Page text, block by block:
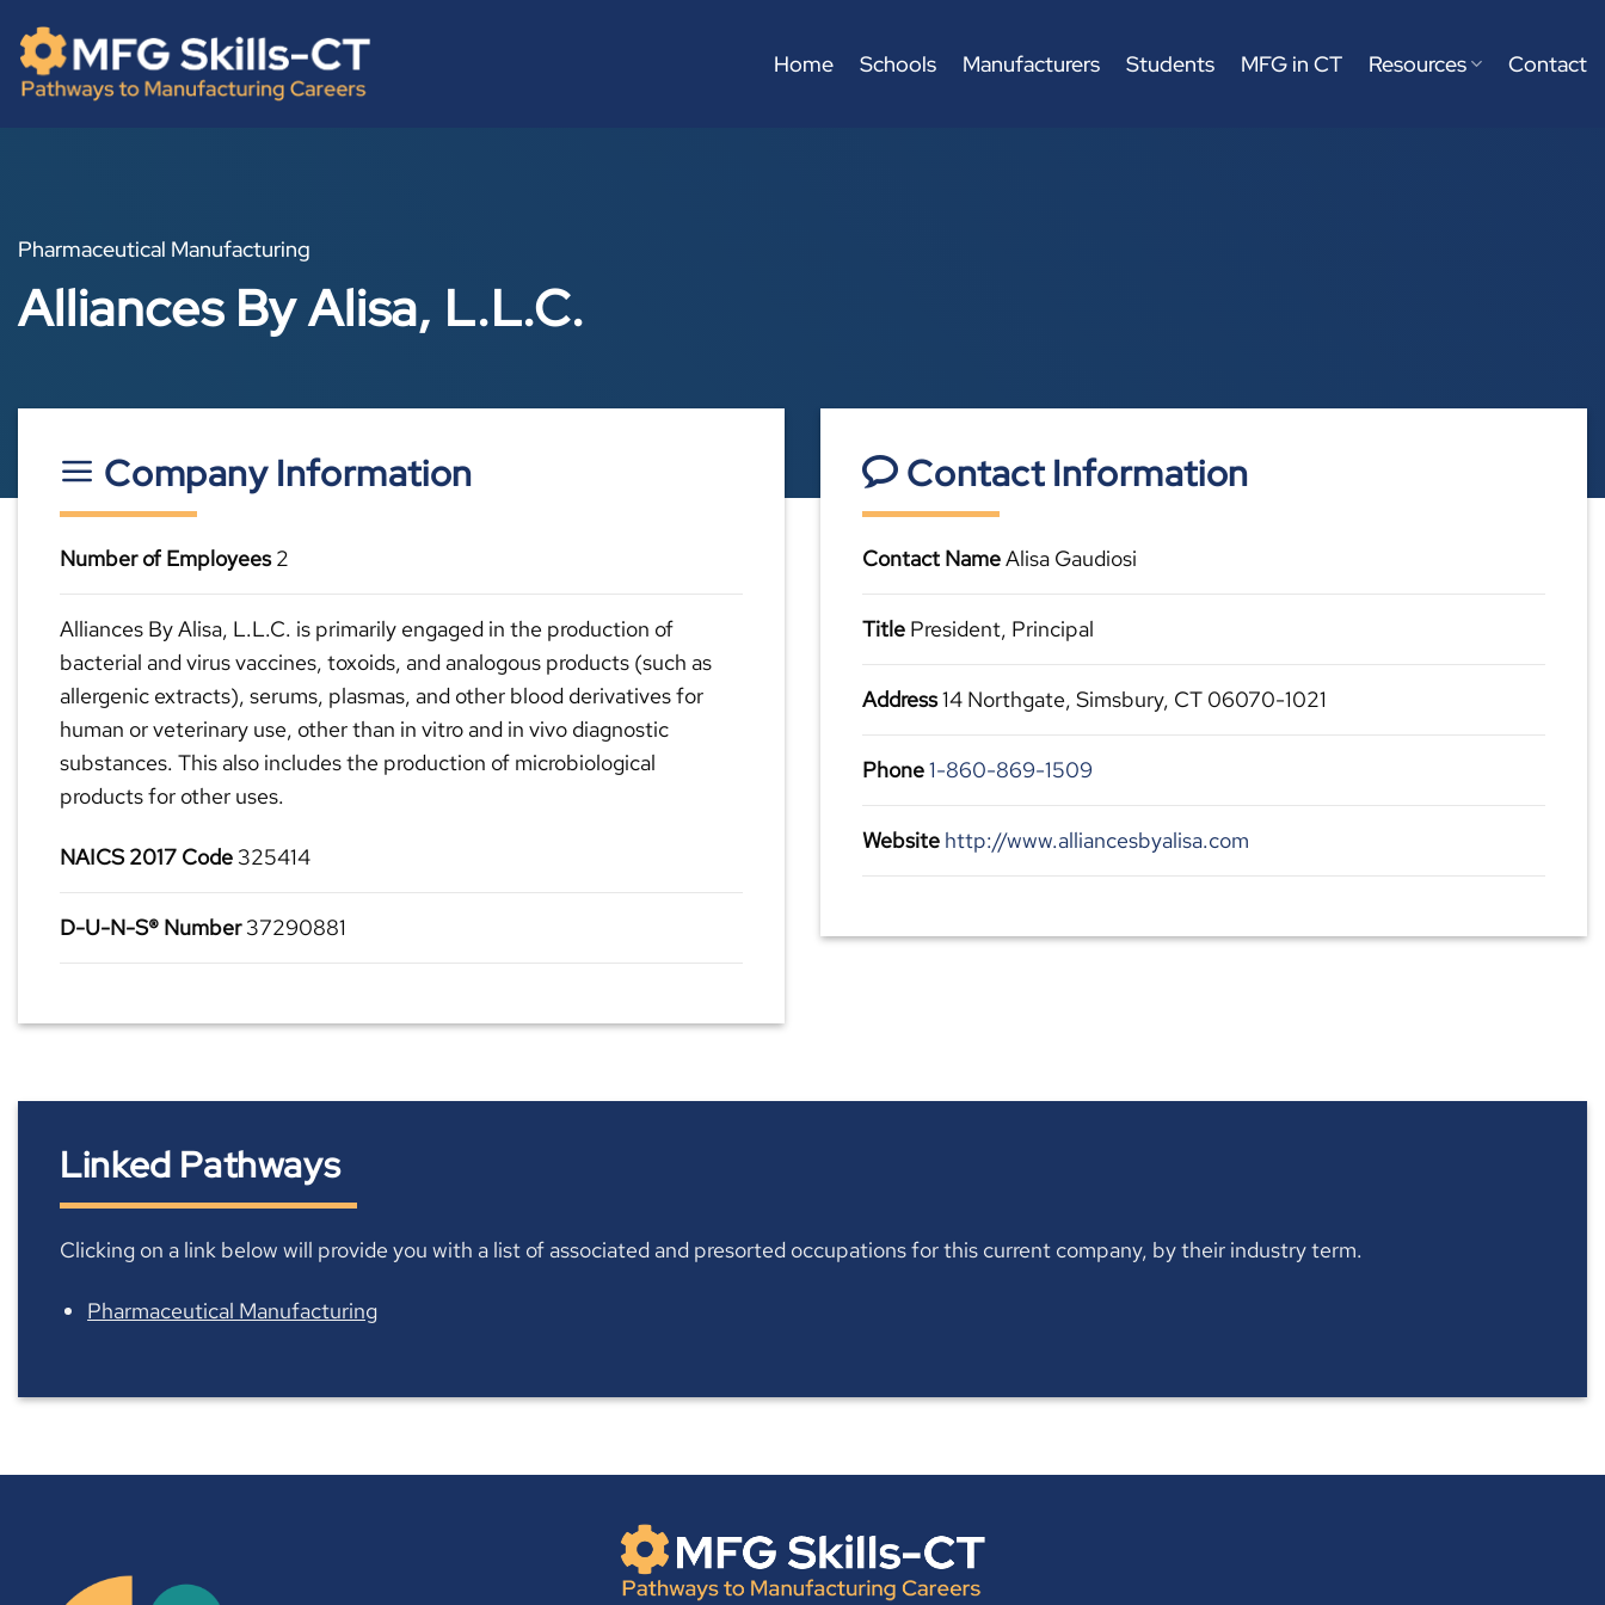
content
Home Schools Manufacturers Students MFG in CT Resources Contact
Pharmaceutical Manufacturing
Alliances By Alisa, L.L.C.
Company Information
Number of Employees2
Alliances By Alisa, L.L.C. is primarily engaged in the production of
bacterial and virus vaccines, toxoids, and analogous products (such as
allergenic extracts), serums, plasmas, and other blood derivatives for
human or veterinary use, other than in vitro and in vivo diagnostic
substances. This also includes the production of microbiological
products for other uses.
NAICS 2017 Code 325414
D-U-N-S® Number37290881
Contact Information
Contact NameAlisa Gaudiosi
Title President, Principal
Address14 Northgate, Simsbury, CT 06070-1021
Phone1-860-869-1509
Website http://www.alliancesbyalisa.com
Linked Pathways
Clicking on a link below will provide you with a list of associated and presorted occupations for this current company, by their industry term.
Pharmaceutical Manufacturing